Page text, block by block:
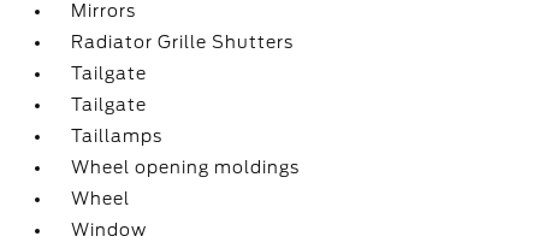
Mirrors
Radiator Grille Shutters
Tailgate
Tailgate
Taillamps
Wheel opening moldings
Wheel
Window